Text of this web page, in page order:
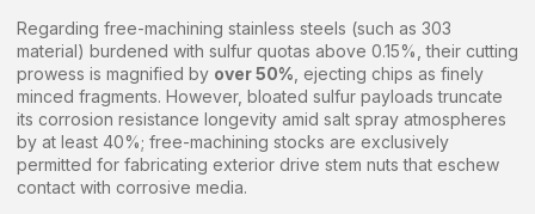
Regarding free-machining stainless steels (such as 303
material) burdened with sulfur quotas above 0.15%, their cutting
prowess is magnified by over 50% , ejecting chips as finely
minced fragments. However, bloated sulfur payloads truncate
its corrosion resistance longevity amid salt spray atmospheres
by at least 40%; free-machining stocks are exclusively
permitted for fabricating exterior drive stem nuts that eschew
contact with corrosive media.